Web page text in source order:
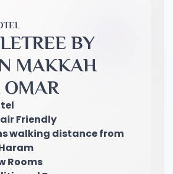
BY
MAKKAH
OMAR
Friendly
walking distance from
Rooms